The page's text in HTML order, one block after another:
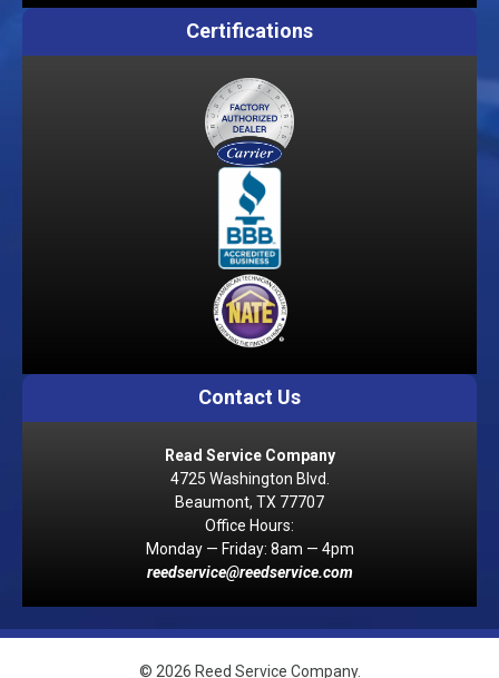
Certifications
Contact Us
Read Service Company
4725 Washington Blvd.
Beaumont, TX 77707
Office Hours:
Monday — Friday: 8am — 4pm
reedservice@reedservice.com
© 2026 Reed Service Company.